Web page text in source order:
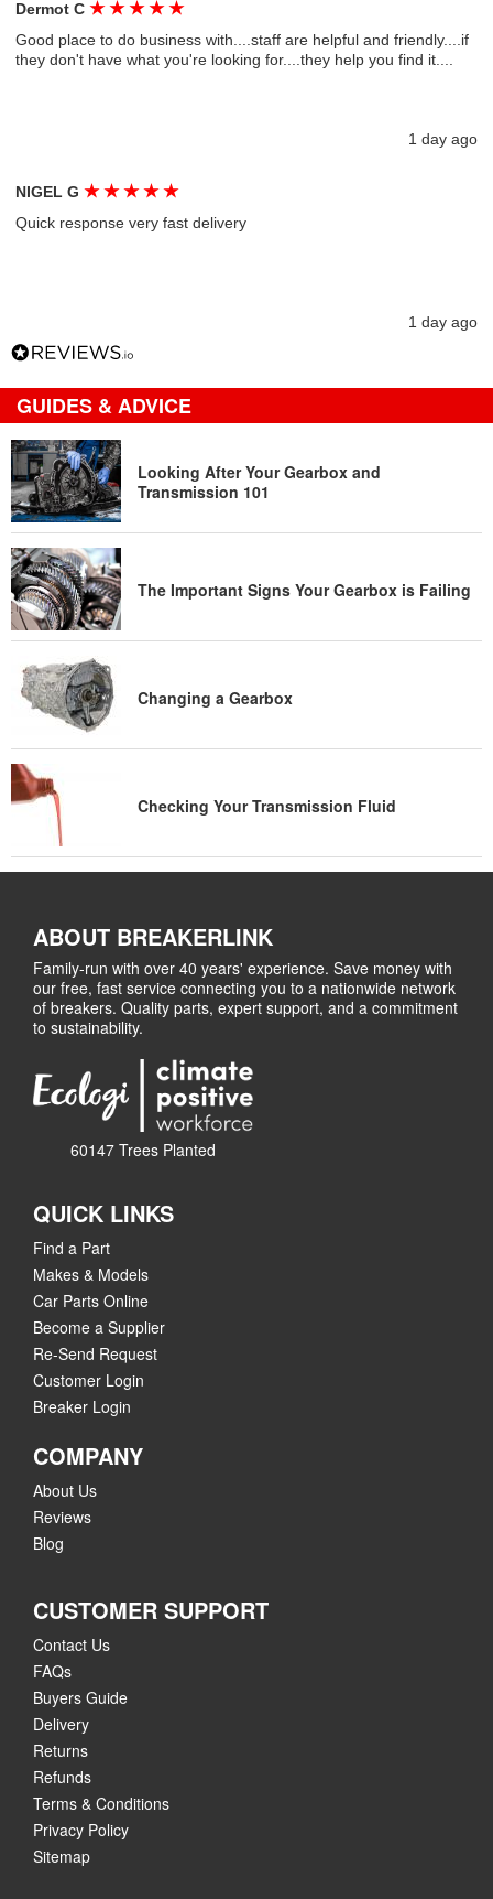
Dermot C★ ★ ★ ★ ★
Good place to do business with....staff are helpful and friendly....if
they don't have what you're looking for....they help you find it....
1 day ago
NIGEL G★ ★ ★ ★ ★
Quick response very fast delivery
1 day ago
GUIDES & ADVICE
Looking After Your Gearbox and
Transmission 101
The Important Signs Your Gearbox is Failing
Changing a Gearbox
Checking Your Transmission Fluid
ABOUT BREAKERLINK
Family-run with over 40 years' experience. Save money with
our free, fast service connecting you to a nationwide network
of breakers. Quality parts, expert support, and a commitment
to sustainability.
60147 Trees Planted
QUICK LINKS
Find a Part
Makes & Models
Car Parts Online
Become a Supplier
Re-Send Request
Customer Login
Breaker Login
COMPANY
About Us
Reviews
Blog
CUSTOMER SUPPORT
Contact Us
FAQs
Buyers Guide
Delivery
Returns
Refunds
Terms & Conditions
Privacy Policy
Sitemap